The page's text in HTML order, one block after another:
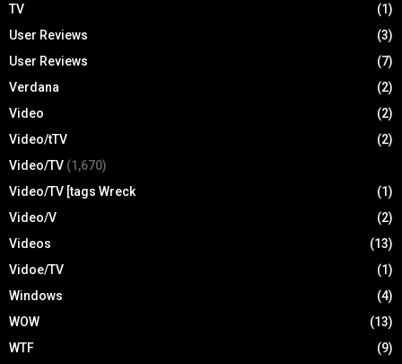
TV
(1)
User Reviews
(3)
User Reviews
(7)
Verdana
(2)
Video
(2)
Video/tTV
(2)
Video/TV (1,670)
Video/TV [tags Wreck
(1)
Video/V
(2)
Videos
(13)
Vidoe/TV
(1)
Windows
(4)
WOW
(13)
WTF
(9)